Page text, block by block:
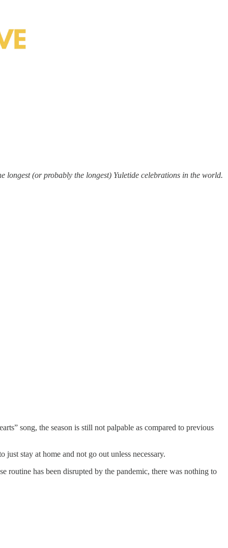
longest (or probably the longest) Yuletide celebrations in the world.
song, the season is still not palpable as compared to previous
stay at home and not go out unless necessary.
has been disrupted by the pandemic, there was nothing to